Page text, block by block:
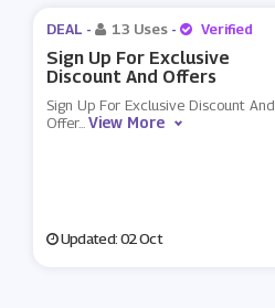
DEAL - 13 Uses - Verified
Sign Up For Exclusive
Discount And Offers
Sign Up For Exclusive Discount And
Offer...View More
Updated: 02 Oct